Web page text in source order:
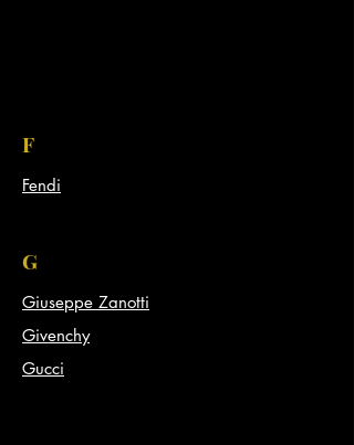
F
Fendi
G
Giuseppe Zanotti
Givenchy
Gucci